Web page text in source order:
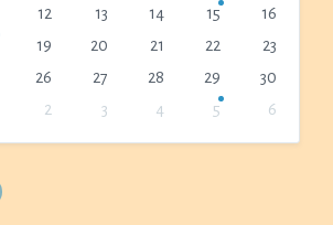
12 13 14 15
16
19 20 21 22
23
26 27 28 29
30
2 3 4 5
6